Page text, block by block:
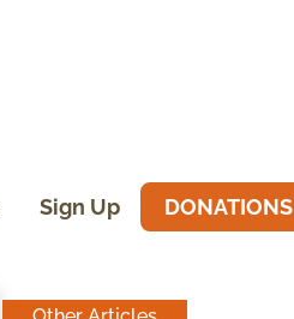
Sign Up DONATIONS